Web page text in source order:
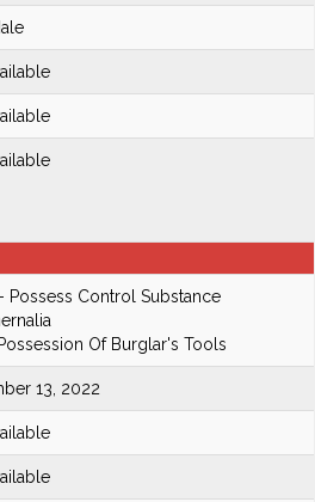
- Possess Control Substance
Of Burglar's Tools
13, 2022